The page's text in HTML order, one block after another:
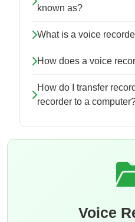
known as?
What is a voice
How does a voice
How do I transfer
recorder to a
Voice